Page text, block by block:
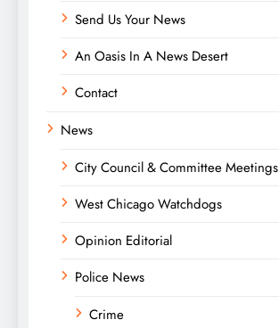
Send Us Your News
An Oasis In A News Desert
Contact
News
City Council & Committee Meetings
West Chicago Watchdogs
Opinion Editorial
Police News
Crime